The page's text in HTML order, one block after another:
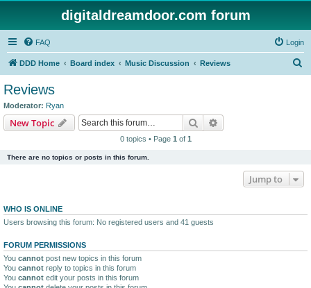
digitaldreamdoor.com forum
FAQ Login
DDD Home Board index Music Discussion Reviews
Reviews
Moderator: Ryan
New Topic Search
0 topics • Page 1 of 1
There are no topics or posts in this forum.
Jump to
WHO IS ONLINE
Users browsing this forum: No registered users and 41 guests
FORUM PERMISSIONS
You cannot post new topics in this forum
You cannot reply to topics in this forum
You cannot edit your posts in this forum